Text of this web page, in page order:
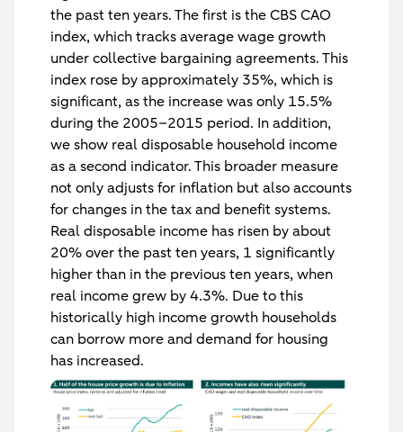
the past ten years. The first is the CBS CAO
index, which tracks average wage growth
under collective bargaining agreements. This
index rose by approximately 35%, which is
significant, as the increase was only 15.5%
during the 2005–2015 period. In addition,
we show real disposable household income
as a second indicator. This broader measure
not only adjusts for inflation but also accounts
for changes in the tax and benefit systems.
Real disposable income has risen by about
20% over the past ten years, 1 significantly
higher than in the previous ten years, when
real income grew by 4.3%. Due to this
historically high income growth households
can borrow more and demand for housing
has increased.